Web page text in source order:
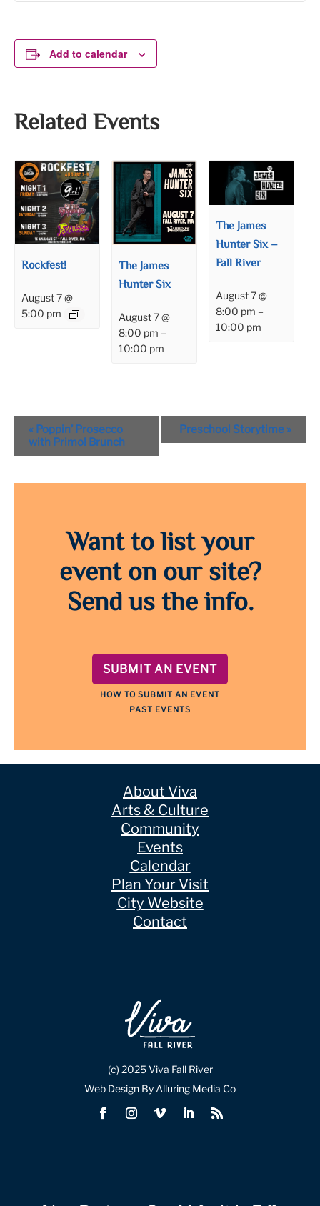
Add to calendar
Related Events
Rockfest!
August 7 @
5:00 pm
The James
Hunter Six
August 7 @
8:00 pm –
10:00 pm
The James
Hunter Six –
Fall River
August 7 @
8:00 pm –
10:00 pm
Event
Navigation
« Poppin’ Prosecco
with Primo! Brunch
Preschool Storytime »
Want to list your
event on our site?
Send us the info.
SUBMIT AN EVENT
HOW TO SUBMIT AN EVENT
PAST EVENTS
About Viva
Arts & Culture
Community
Events
Calendar
Plan Your Visit
City Website
Contact
(c) 2025 Viva Fall River
Web Design By Alluring Media Co